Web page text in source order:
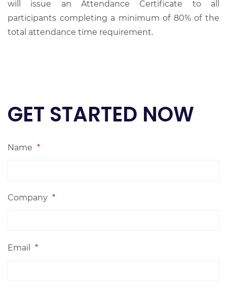
will issue an Attendance Certificate to all
participants completing a minimum of 80% of the
total attendance time requirement.
GET STARTED NOW
Name *
Company *
Email *